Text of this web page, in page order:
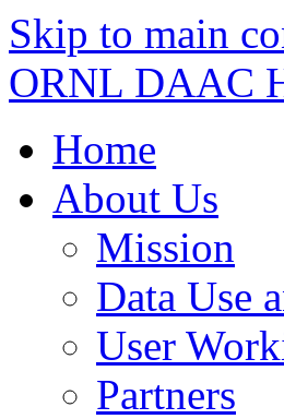
Skip to main
ORNL DAAC
Home
About Us
Mission
Data Use
User
Partners